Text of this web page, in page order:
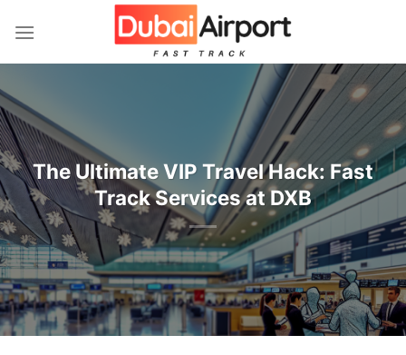
atla
The Ultimate VIP Travel Hack: Fast
Track Services at DXB